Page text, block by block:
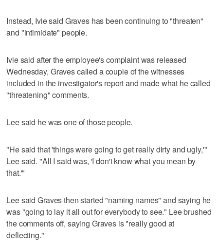
Instead, Ivie said Graves has been continuing to "threaten"
and "intimidate" people.
Ivie said after the employee's complaint was released
Wednesday, Graves called a couple of the witnesses
included in the investigator's report and made what he called
"threatening" comments.
Lee said he was one of those people.
"He said that 'things were going to get really dirty and ugly,'"
Lee said. "All I said was, 'I don't know what you mean by
that.'"
Lee said Graves then started "naming names" and saying he
was "going to lay it all out for everybody to see." Lee brushed
the comments off, saying Graves is "really good at
deflecting."